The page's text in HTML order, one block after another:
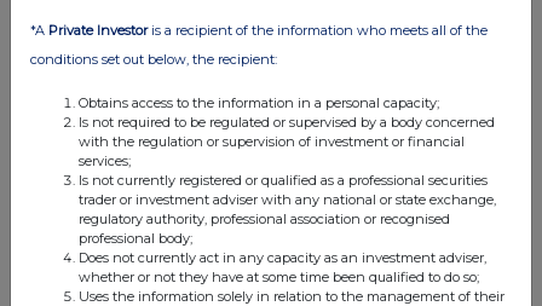
*A Private Investoris a recipient of the information who meets all of the
conditions set out below, the recipient:
Obtains access to the information in a personal capacity;
Is not required to be regulated or supervised by a body concerned
with the regulation or supervision of investment or financial
services;
Is not currently registered or qualified as a professional securities
trader or investment adviser with any national or state exchange,
regulatory authority, professional association or recognised
professional body;
Does not currently act in any capacity as an investment adviser,
whether or not they have at some time been qualified to do so;
Uses the information solely in relation to the management of their